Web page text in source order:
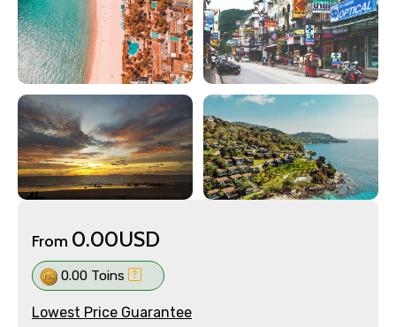
From 0.00USD
0.00 Toins
Lowest Price Guarantee